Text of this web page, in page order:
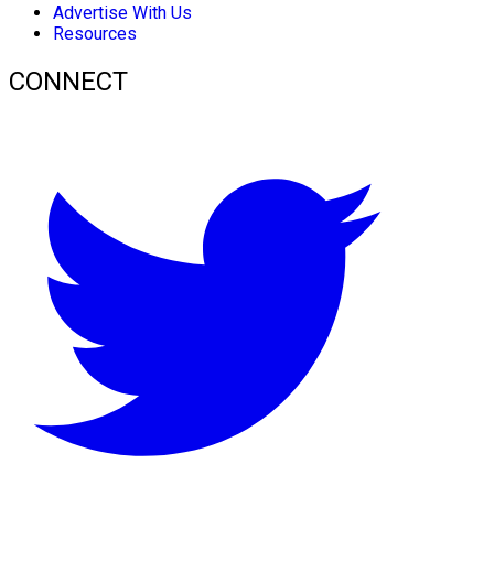
Advertise With Us
Resources
CONNECT